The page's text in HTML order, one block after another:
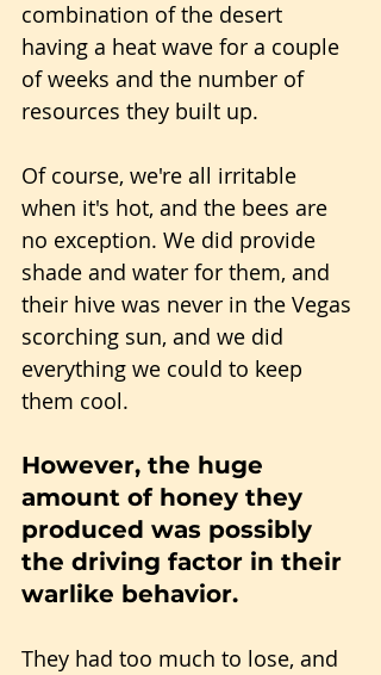
combination of the desert
having a heat wave for a couple
of weeks and the number of
resources they built up.
Of course, we're all irritable
when it's hot, and the bees are
no exception. We did provide
shade and water for them, and
their hive was never in the Vegas
scorching sun, and we did
everything we could to keep
them cool.
However, the huge
amount of honey they
produced was possibly
the driving factor in their
warlike behavior.
They had too much to lose, and